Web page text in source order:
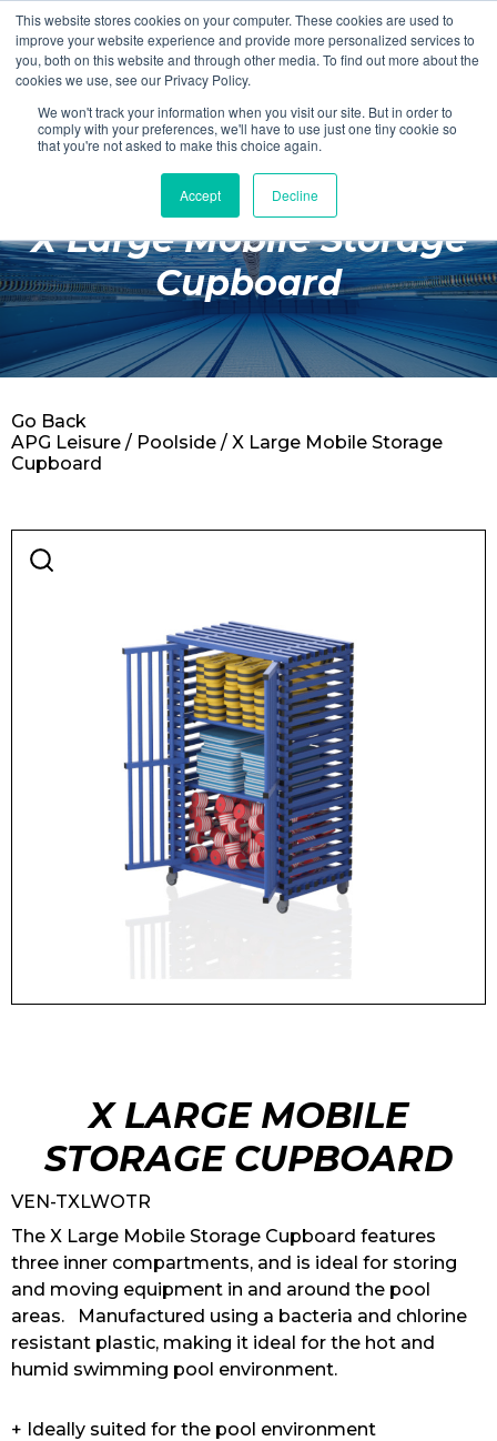
This website stores cookies on your computer. These cookies are used to
improve your website experience and provide more personalized services to
you, both on this website and through other media. To find out more about the
cookies we use, see our Privacy Policy.
We won't track your information when you visit our site. But in order to
comply with your preferences, we'll have to use just one tiny cookie so
that you're not asked to make this choice again.
Accept Decline
Login Register
£0.00
Poolside
Changing Rooms
Facilities
Aqua Fitness
Retail
X Large Mobile Storage
Cupboard
APG Leisure / Poolside / X Large Mobile Storage
Cupboard
Go Back
X LARGE MOBILE
STORAGE CUPBOARD
VEN-TXLWOTR
The X Large Mobile Storage Cupboard features
three inner compartments, and is ideal for storing
and moving equipment in and around the pool
areas. Manufactured using a bacteria and chlorine
resistant plastic, making it ideal for the hot and
humid swimming pool environment.
+ Ideally suited for the pool environment